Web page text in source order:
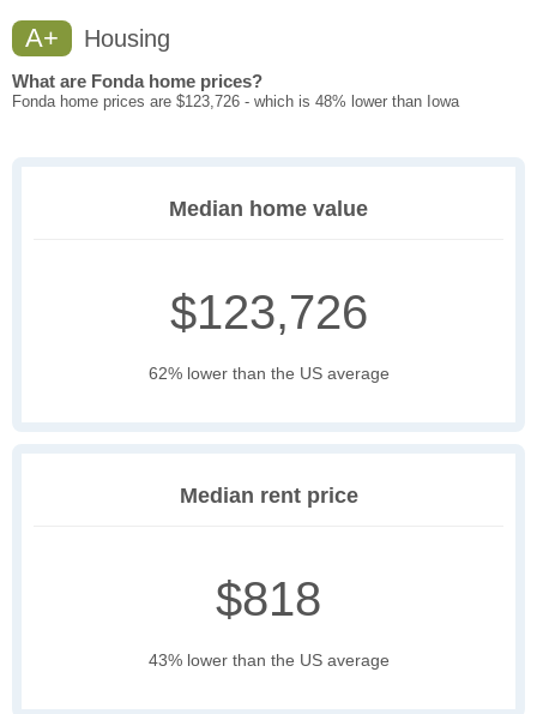
A+ Housing
What are Fonda home prices?
Fonda home prices are $123,726 - which is 48% lower than Iowa
Median home value
$123,726
62% lower than the US average
Median rent price
$818
43% lower than the US average